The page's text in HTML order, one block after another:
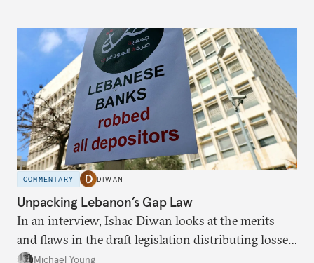
COMMENTARY DIWAN
Unpacking Lebanon’s Gap Law
In an interview, Ishac Diwan looks at the merits
and flaws in the draft legislation distributing losses
from the financial collapse.
Michael Young